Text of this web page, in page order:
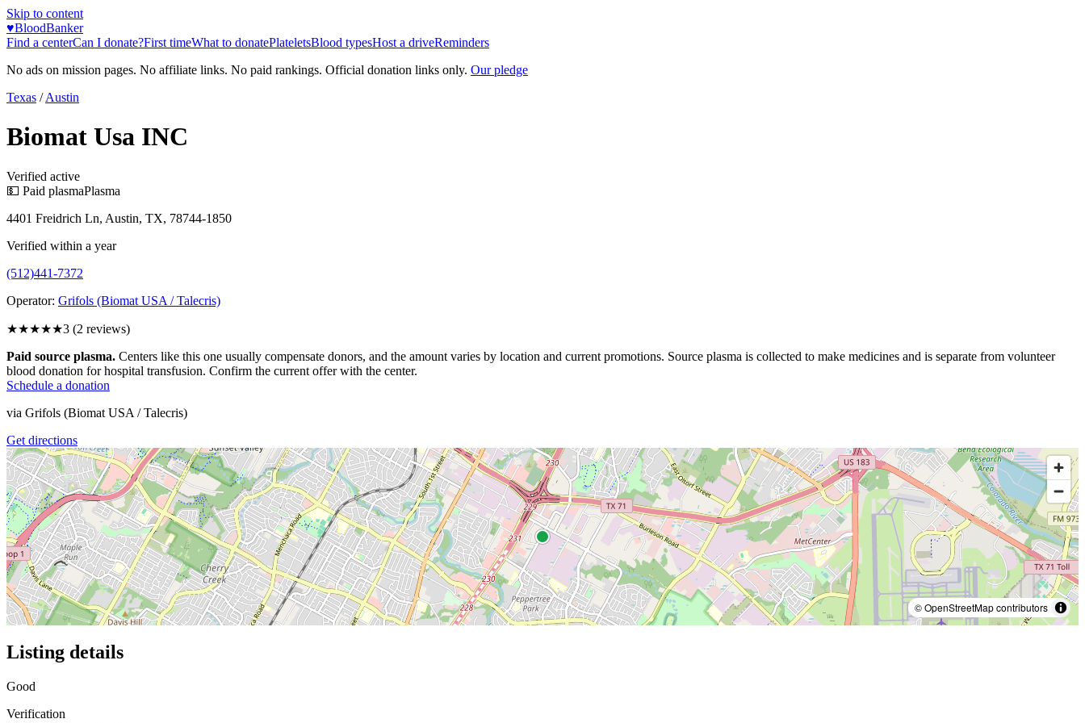
Skip to content
♥BloodBanker
Find a centerCan I donate?First timeWhat to donatePlateletsBlood typesHost a driveReminders
No ads on mission pages. No affiliate links. No paid rankings. Official donation links only. Our pledge
Texas / Austin
Biomat Usa INC
Verified active
💵 Paid plasmaPlasma
4401 Freidrich Ln, Austin, TX, 78744-1850
Verified within a year
(512)441-7372
Operator: Grifols (Biomat USA / Talecris)
★★★★★3 (2 reviews)
Paid source plasma. Centers like this one usually compensate donors, and the amount varies by location and current promotions. Source plasma is collected to make medicines and is separate from volunteer
blood donation for hospital transfusion. Confirm the current offer with the center.
Schedule a donation
via Grifols (Biomat USA / Talecris)
Get directions
© OpenStreetMap contributors
Listing details
Good
Verification